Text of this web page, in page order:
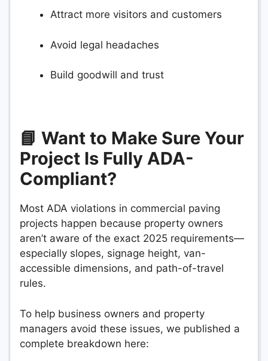
Attract more visitors and customers
Avoid legal headaches
Build goodwill and trust
📘 Want to Make Sure Your
Project Is Fully ADA-
Compliant?
Most ADA violations in commercial paving
projects happen because property owners
aren’t aware of the exact 2025 requirements—
especially slopes, signage height, van-
accessible dimensions, and path-of-travel
rules.
To help business owners and property
managers avoid these issues, we published a
complete breakdown here: